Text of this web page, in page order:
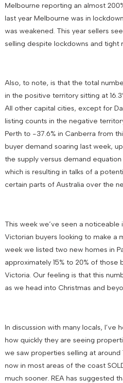
Melbourne reporting an almost
last year Melbourne was in
was weakened. This year sellers
selling despite lockdowns and tight
Also, to note, is that the total
in the positive territory sitting at
All other capital cities, except for
listing counts in the negative
Perth to -37.6% in Canberra from
buyer demand soaring last week,
the supply versus demand
which is resulting in talks of a
certain parts of Australia over the
This week we’ve seen a
Victorian buyers looking to make a
week we listed two new homes in
approximately 15% to 20% of those
Victoria. Our feeling is that this
as we head into Christmas and
In discussion with many locals, I’ve
how quickly they are seeing
we saw properties selling at
now in most areas of the coast
much sooner. REA has suggested